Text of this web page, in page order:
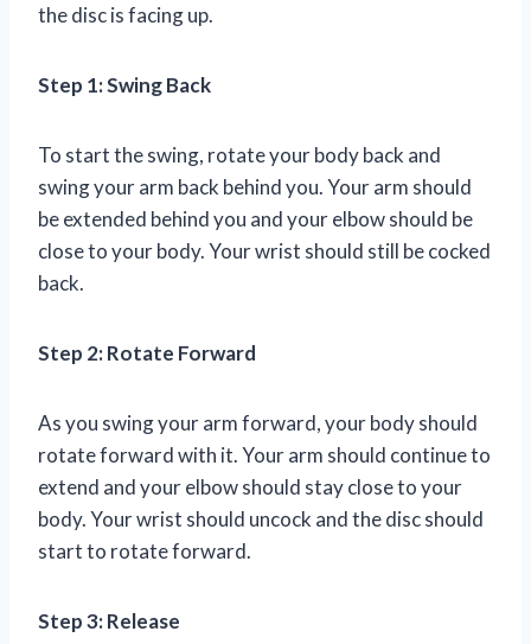
the disc is facing up.
Step 1: Swing Back
To start the swing, rotate your body back and
swing your arm back behind you. Your arm should
be extended behind you and your elbow should be
close to your body. Your wrist should still be cocked
back.
Step 2: Rotate Forward
As you swing your arm forward, your body should
rotate forward with it. Your arm should continue to
extend and your elbow should stay close to your
body. Your wrist should uncock and the disc should
start to rotate forward.
Step 3: Release